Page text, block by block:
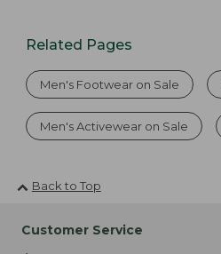
Related Pages
Men's Footwear on Sale
Men's Activewear on Sale
Back to Top
Customer Service